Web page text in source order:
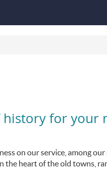
for your
on our service, among
heart of the old towns,